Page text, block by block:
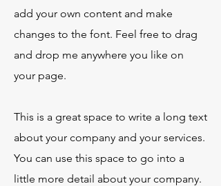
add your own content and make
changes to the font. Feel free to drag
and drop me anywhere you like on
your page.
This is a great space to write a long text
about your company and your services.
You can use this space to go into a
little more detail about your company.